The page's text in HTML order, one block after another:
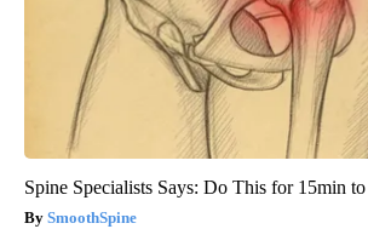
Spine Specialists Says: Do This for 15min
SmoothSpine